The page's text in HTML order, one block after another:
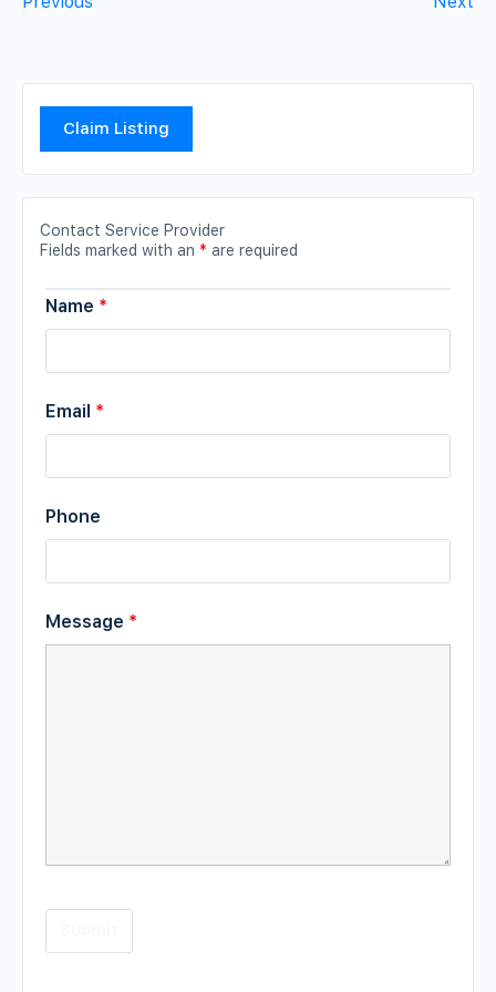
Claim Listing
Contact Service Provider
Fields marked with an * are required
Name *
Email *
Phone
Message *